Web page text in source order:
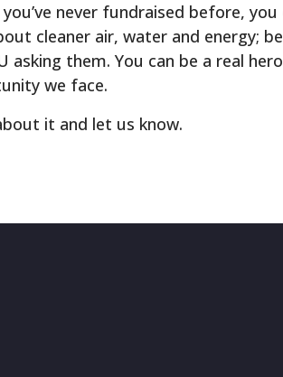
you’ve never fundraised before,
cleaner air, water and energy;
asking them. You can be a real
we face.
it and let us know.